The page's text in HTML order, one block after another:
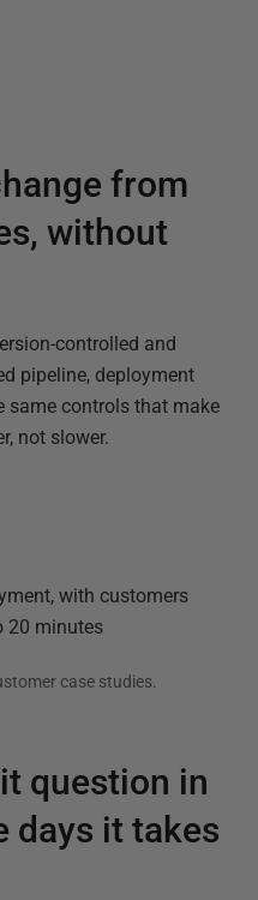
from
without
controlled and
pipeline, deployment
same controls that make
not slower.
with customers
20 minutes
case studies.
question in
days it takes